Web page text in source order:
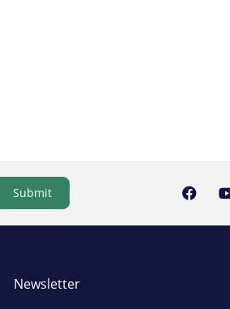
Submit
Newsletter